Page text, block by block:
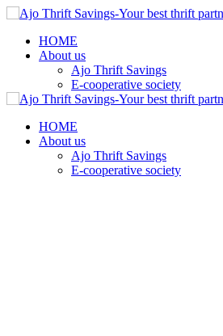
HOME
About us
Ajo Thrift Savings
E-cooperative society
HOME
About us
Ajo Thrift Savings
E-cooperative society